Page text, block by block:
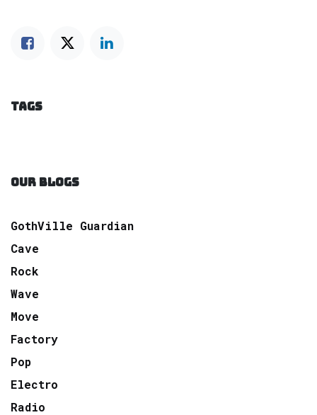
TAGS
OUR BLOGS
GothVille Guardian
Cave
Rock
Wave
Move
Factory
Pop
Electro
Radio